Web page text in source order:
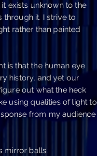
exists unknown to the
through it. I strive to
rather than painted
is that the human eye
history, and yet our
out what the heck
using qualities of light to
from my audience
mirror balls.